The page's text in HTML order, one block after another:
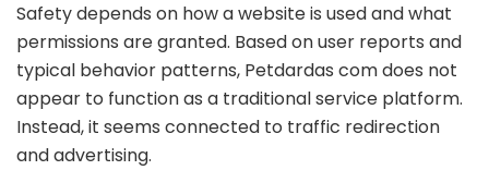
Safety depends on how a website is used and what
permissions are granted. Based on user reports and
typical behavior patterns, Petdardas com does not
appear to function as a traditional service platform.
Instead, it seems connected to traffic redirection
and advertising.